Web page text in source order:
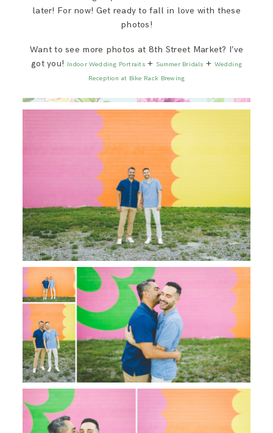
later! For now! Get ready to fall in love with these
photos!
Want to see more photos at 8th Street Market? I’ve
got you! Indoor Wedding Portraits+ Summer Bridals + Wedding
Reception at Bike Rack Brewing